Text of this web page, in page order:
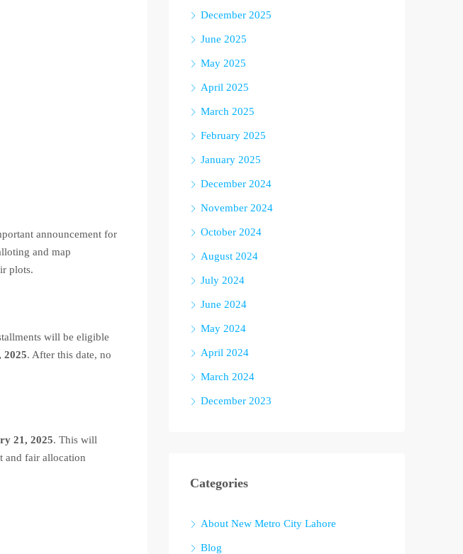
announcement for
and map
plots.
will be eligible
2025. After this date, no
21, 2025. This will
and fair allocation
December 2025
June 2025
May 2025
April 2025
March 2025
February 2025
January 2025
December 2024
November 2024
October 2024
August 2024
July 2024
June 2024
May 2024
April 2024
March 2024
December 2023
Categories
About New Metro City Lahore
Blog